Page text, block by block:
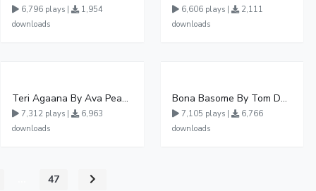
6,796 plays |
1,954
downloads
6,606 plays |
2,111
downloads
Teri Agaana By Ava Peace Ft Recho Rey
7,312 plays |
6,963
downloads
Bona Basome By Tom Dee Ft Agatha
7,105 plays |
6,766
downloads
47